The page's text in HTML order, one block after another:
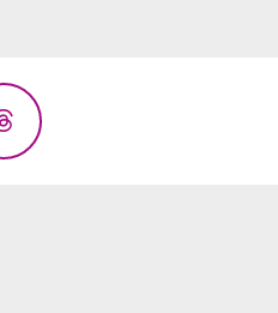
Threads